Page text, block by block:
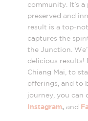
community. It’s
preserved and
result is a top-
captures the
the Junction.
delicious results!
Chiang Mai, to
offerings, and to
journey, you can
Instagram, and